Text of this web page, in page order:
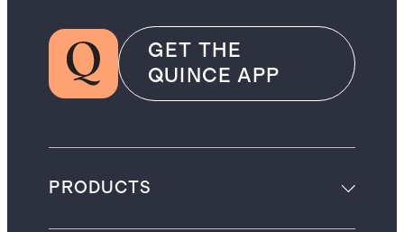
GET THE
QUINCE APP
PRODUCTS